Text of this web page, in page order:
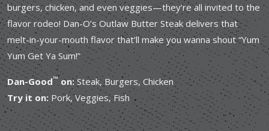
burgers, chicken, and even veggies—they’re all invited to the
flavor rodeo! Dan-O’s Outlaw Butter Steak delivers that
melt-in-your-mouth flavor that’ll make you wanna shout “Yum
Yum Get Ya Sum!”
Dan-Good™ on:Steak, Burgers, Chicken
Try it on: Pork, Veggies, Fish